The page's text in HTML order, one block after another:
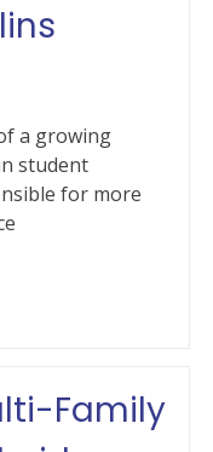
a growing
student
for more
Family